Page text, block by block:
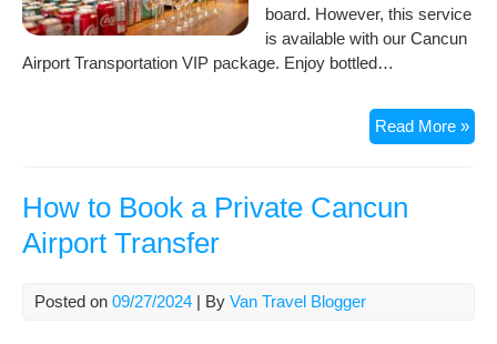
board. However, this service
is available with our Cancun
Airport Transportation VIP package. Enjoy bottled…
Read More »
on
How to Book a Private Cancun
Airport Transfer
Posted on 09/27/2024 | By Van Travel Blogger